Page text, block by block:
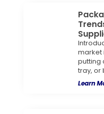
market
putting
tray, or
Learn